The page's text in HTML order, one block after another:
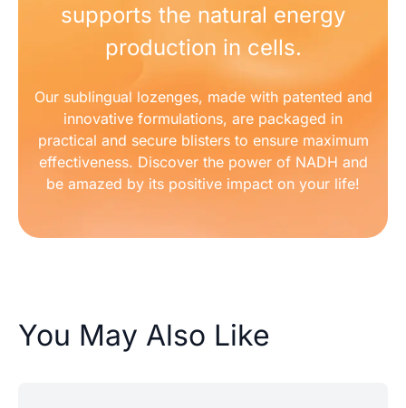
supports the natural energy
production in cells.
Our sublingual lozenges, made with patented and
innovative formulations, are packaged in
practical and secure blisters to ensure maximum
effectiveness. Discover the power of NADH and
be amazed by its positive impact on your life!
You May Also Like